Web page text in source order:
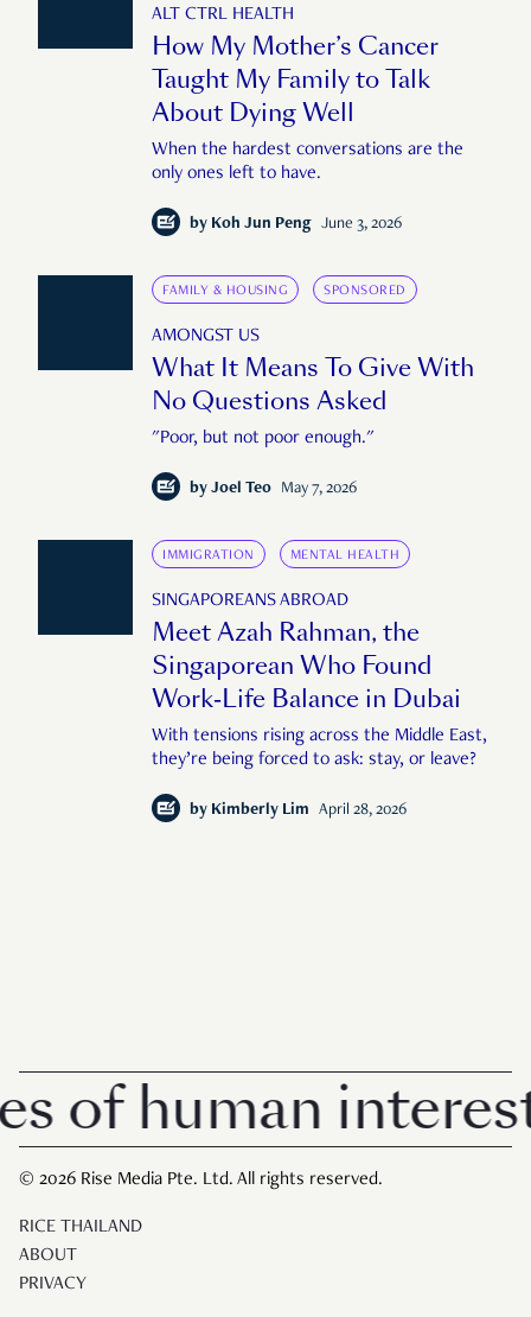
ALT CTRL HEALTH
How My Mother’s Cancer
Taught My Family to Talk
About Dying Well
When the hardest conversations are the
only ones left to have.
by Koh Jun Peng June 3, 2026
FAMILY & HOUSING SPONSORED
AMONGST US
What It Means To Give With
No Questions Asked
"Poor, but not poor enough."
by Joel Teo May 7, 2026
IMMIGRATION MENTAL HEALTH
SINGAPOREANS ABROAD
Meet Azah Rahman, the
Singaporean Who Found
Work-Life Balance in Dubai
With tensions rising across the Middle East,
they’re being forced to ask: stay, or leave?
by Kimberly Lim April 28, 2026
human interest in
© 2026 Rise Media Pte. Ltd. All rights reserved.
RICE THAILAND
ABOUT
PRIVACY